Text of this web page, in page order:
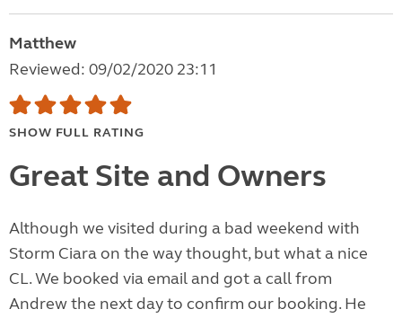
Matthew
Reviewed: 09/02/2020 23:11
SHOW FULL RATING
Great Site and Owners
Although we visited during a bad weekend with
Storm Ciara on the way thought, but what a nice
CL. We booked via email and got a call from
Andrew the next day to confirm our booking. He